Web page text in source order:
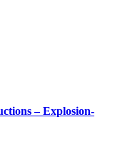
– Explosion-